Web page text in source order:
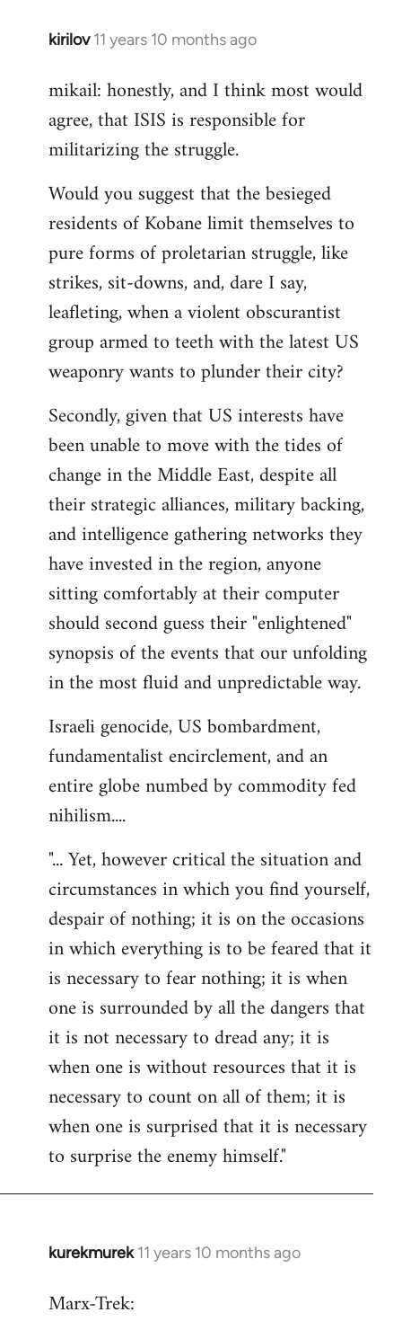
kirilov 11 years 10 months ago
In
to
Welcome
mikail: honestly, and I think most would
agree, that ISIS is responsible for
militarizing the struggle.
Would you suggest that the besieged
residents of Kobane limit themselves to
pure forms of proletarian struggle, like
strikes, sit-downs, and, dare I say,
leafleting, when a violent obscurantist
group armed to teeth with the latest US
weaponry wants to plunder their city?
Secondly, given that US interests have
been unable to move with the tides of
change in the Middle East, despite all
their strategic alliances, military backing,
and intelligence gathering networks they
have invested in the region, anyone
sitting comfortably at their computer
should second guess their "enlightened"
synopsis of the events that our unfolding
in the most fluid and unpredictable way.
Israeli genocide, US bombardment,
fundamentalist encirclement, and an
entire globe numbed by commodity fed
nihilism....
"... Yet, however critical the situation and
circumstances in which you find yourself,
despair of nothing; it is on the occasions
in which everything is to be feared that it
is necessary to fear nothing; it is when
one is surrounded by all the dangers that
it is not necessary to dread any; it is
when one is without resources that it is
necessary to count on all of them; it is
when one is surprised that it is necessary
to surprise the enemy himself."
kurekmurek 11 years 10 months ago
In
to
Marx-Trek: